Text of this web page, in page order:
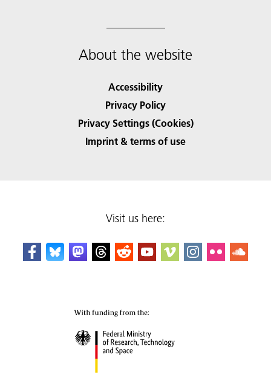
About the website
Accessibility
Privacy Policy
Privacy Settings (Cookies)
Imprint & terms of use
Visit us here: